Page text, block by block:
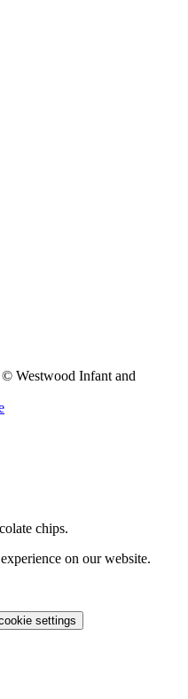
Westwood Infant and
chips.
on our website.
settings